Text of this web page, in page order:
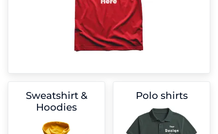
Sweatshirt &
Hoodies
Polo shirts